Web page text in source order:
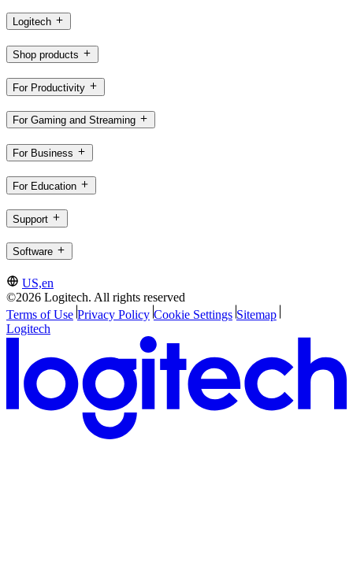
Logitech
Shop products
For Productivity
For Gaming and Streaming
For Business
For Education
Support
Software
US,en
©2026 Logitech. All rights reserved
Terms of Use Privacy Policy Cookie Settings Sitemap
Logitech